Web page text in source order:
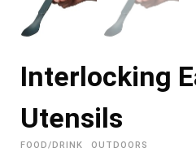
Interlocking
Utensils
FOOD/DRINK OUTDOORS